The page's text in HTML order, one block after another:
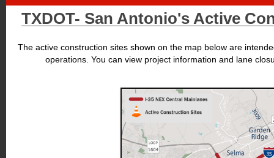
TXDOT- San Antonio's Active
The active construction sites shown on the map below are
operations. You can view project information and lane